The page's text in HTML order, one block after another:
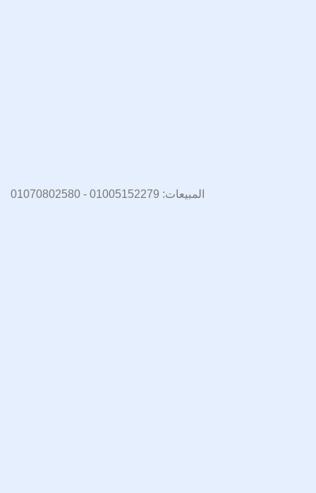
المبيعات: 01005152279 - 01070802580